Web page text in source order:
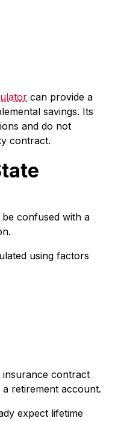
can provide a
savings. Its
and do not
contract.
confused with a
using factors
insurance contract
retirement account.
expect lifetime